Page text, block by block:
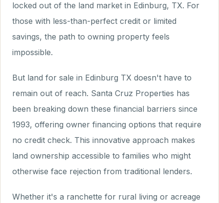
locked out of the land market in Edinburg, TX. For
those with less-than-perfect credit or limited
savings, the path to owning property feels
impossible.
But land for sale in Edinburg TX doesn't have to
remain out of reach. Santa Cruz Properties has
been breaking down these financial barriers since
1993, offering owner financing options that require
no credit check. This innovative approach makes
land ownership accessible to families who might
otherwise face rejection from traditional lenders.
Whether it's a ranchette for rural living or acreage